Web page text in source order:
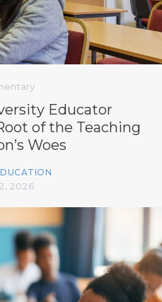
Educator
of the Teaching
Woes
2026